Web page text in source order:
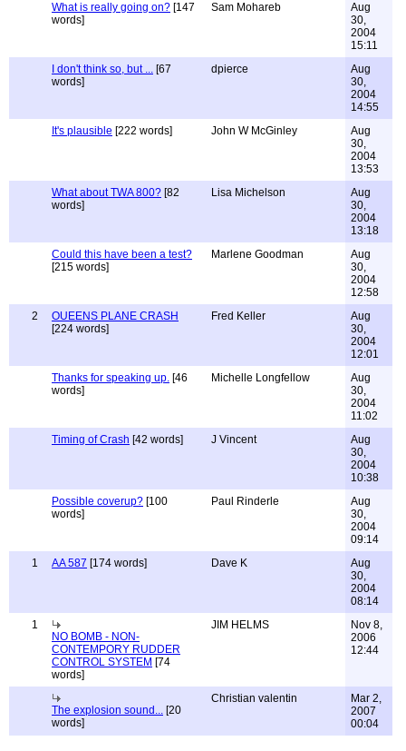
What is really going on? [147
words]
Sam Mohareb
Aug
30,
2004
15:11
I don't think so, but ... [67
words]
dpierce
Aug
30,
2004
14:55
It's plausible [222 words] John W McGinley
Aug
30,
2004
13:53
What about TWA 800? [82
words]
Lisa Michelson
Aug
30,
2004
13:18
Could this have been a test?
[215 words]
Marlene Goodman
Aug
30,
2004
12:58
2
OUEENS PLANE CRASH
[224 words]
Fred Keller
Aug
30,
2004
12:01
Thanks for speaking up. [46
words]
Michelle Longfellow
Aug
30,
2004
11:02
Timing of Crash [42 words] J Vincent
Aug
30,
2004
10:38
Possible coverup? [100
words]
Paul Rinderle
Aug
30,
2004
09:14
1
AA 587 [174 words] Dave K
Aug
30,
2004
08:14
1
NO BOMB - NON-
CONTEMPORY RUDDER
CONTROL SYSTEM [74
words]
JIM HELMS
Nov 8,
2006
12:44
The explosion sound... [20
words]
Christian valentin
Mar 2,
2007
00:04